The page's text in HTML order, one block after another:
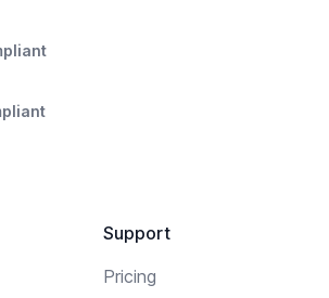
Support
Pricing